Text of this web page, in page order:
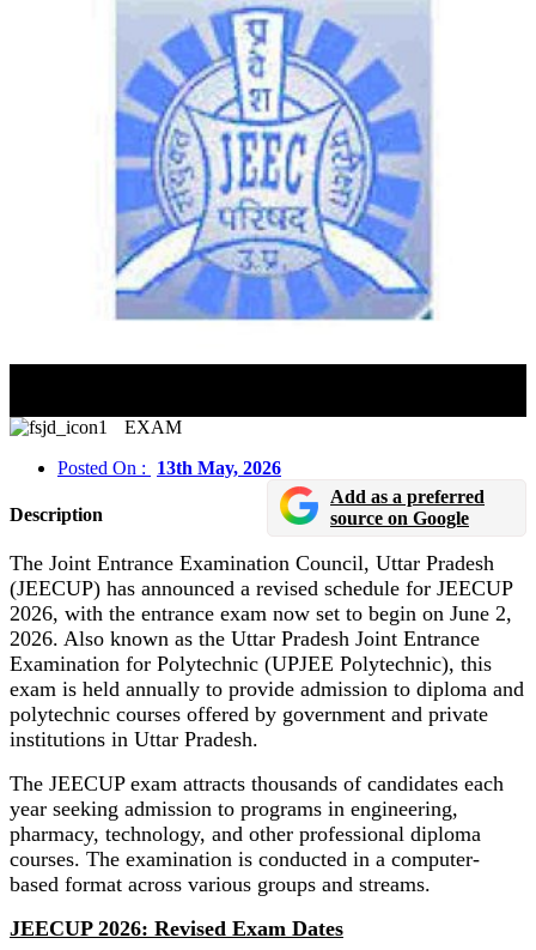
EXAM
Posted On :
13th May, 2026
Description
Add as a preferred
source on Google
The Joint Entrance Examination Council, Uttar Pradesh
(JEECUP) has announced a revised schedule for JEECUP
2026, with the entrance exam now set to begin on June 2,
2026. Also known as the Uttar Pradesh Joint Entrance
Examination for Polytechnic (UPJEE Polytechnic), this
exam is held annually to provide admission to diploma and
polytechnic courses offered by government and private
institutions in Uttar Pradesh.
The JEECUP exam attracts thousands of candidates each
year seeking admission to programs in engineering,
pharmacy, technology, and other professional diploma
courses. The examination is conducted in a computer-
based format across various groups and streams.
JEECUP 2026: Revised Exam Dates